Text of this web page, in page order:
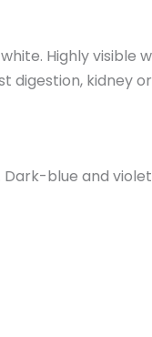
Highly visible
digestion, kidney
blue and